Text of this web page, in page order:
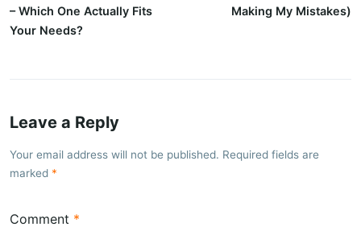
– Which One Actually Fits
Your Needs?
Making My Mistakes)
Leave a Reply
Your email address will not be published. Required fields are
marked
Comment